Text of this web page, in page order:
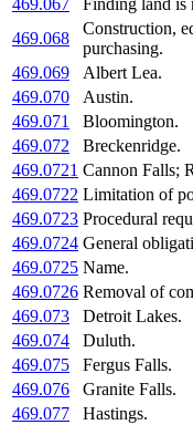
469.067
Finding land is
469.068
Construction,
purchasing.
469.069
Albert Lea.
469.070
Austin.
469.071
Bloomington.
469.072
Breckenridge.
469.0721 Cannon Falls;
469.0722 Limitation of
469.0723 Procedural
469.0724 General
469.0725 Name.
469.0726 Removal of
469.073
Detroit Lakes.
469.074
Duluth.
469.075
Fergus Falls.
469.076
Granite Falls.
469.077
Hastings.